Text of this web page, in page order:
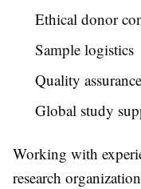
Ethical donor
Sample logistics
Quality assurance
Global study
Working with
research